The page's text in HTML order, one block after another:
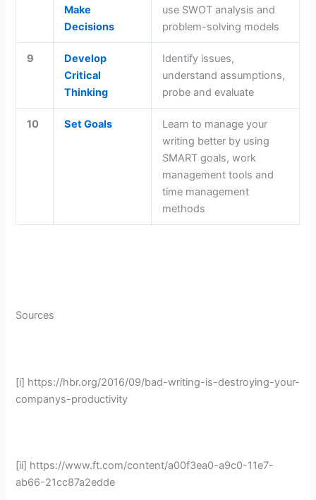
Make
Decisions
use SWOT analysis and
problem-solving models
9
Develop
Critical
Thinking
Identify issues,
understand assumptions,
probe and evaluate
10 Set Goals
Learn to manage your
writing better by using
SMART goals, work
management tools and
time management
methods
Sources
[i] https://hbr.org/2016/09/bad-writing-is-destroying-your-
companys-productivity
[ii] https://www.ft.com/content/a00f3ea0-a9c0-11e7-
ab66-21cc87a2edde